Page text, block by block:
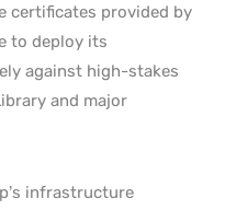
certificates provided by
to deploy its
against high-stakes
and major
infrastructure